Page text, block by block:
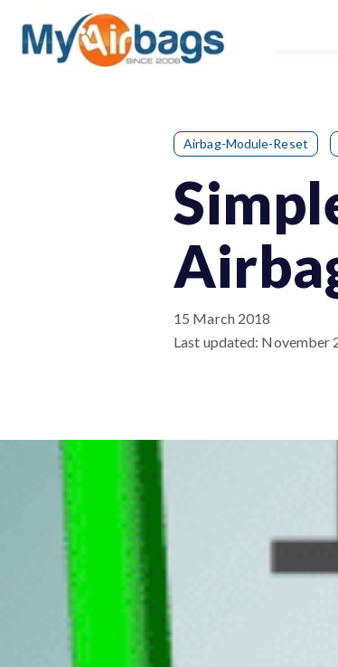
Airbag-Module-Reset
15 March 2018
Last updated: November